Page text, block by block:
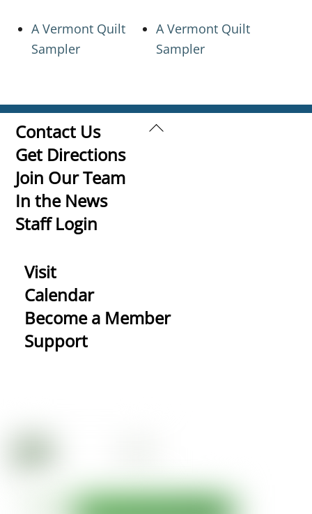
A Vermont Quilt
Sampler
A Vermont Quilt
Sampler
Back
Contact Us
Get Directions
Join Our Team
In the News
Staff Login
Visit
Calendar
Become a Member
Support